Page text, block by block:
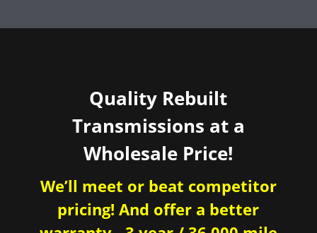
Quality Rebuilt
Transmissions at a
Wholesale Price!
We’ll meet or beat competitor
pricing! And offer a better